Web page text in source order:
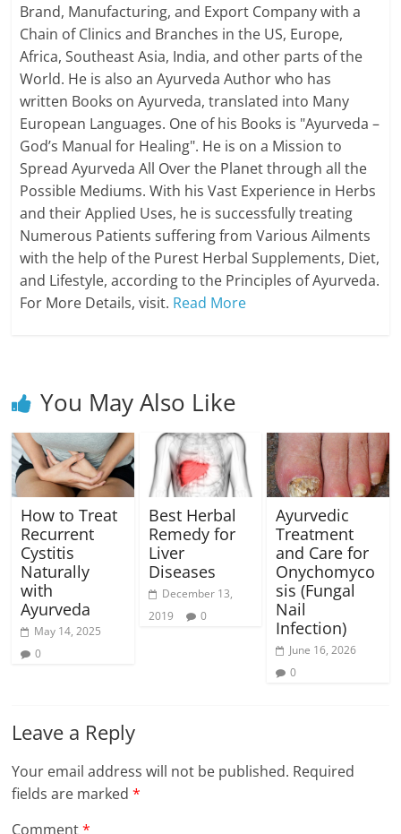
Brand, Manufacturing, and Export Company with a
Chain of Clinics and Branches in the US, Europe,
Africa, Southeast Asia, India, and other parts of the
World. He is also an Ayurveda Author who has
written Books on Ayurveda, translated into Many
European Languages. One of his Books is "Ayurveda –
God’s Manual for Healing". He is on a Mission to
Spread Ayurveda All Over the Planet through all the
Possible Mediums. With his Vast Experience in Herbs
and their Applied Uses, he is successfully treating
Numerous Patients suffering from Various Ailments
with the help of the Purest Herbal Supplements, Diet,
and Lifestyle, according to the Principles of Ayurveda.
For More Details, visit. Read More
You May Also Like
How to Treat
Recurrent
Cystitis
Naturally
with
Ayurveda
May 14, 2025
0
Best Herbal
Remedy for
Liver
Diseases
December 13,
2019
0
Ayurvedic
Treatment
and Care for
Onychomyco
sis (Fungal
Nail
Infection)
June 16, 2026
0
Leave a Reply
Your email address will not be published. Required
fields are marked*
Comment*